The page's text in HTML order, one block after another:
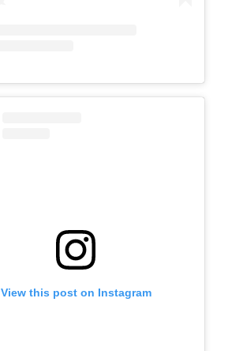
View this post on Instagram